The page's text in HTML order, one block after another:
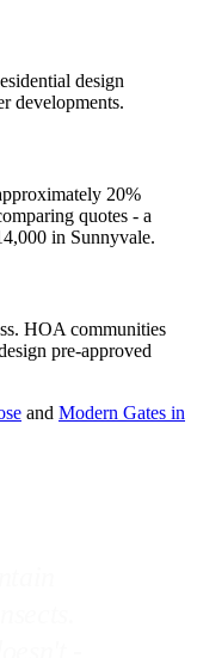
design
developments.
20%
quotes - a
in Sunnyvale.
HOA communities
pre-approved
and Modern Gates in